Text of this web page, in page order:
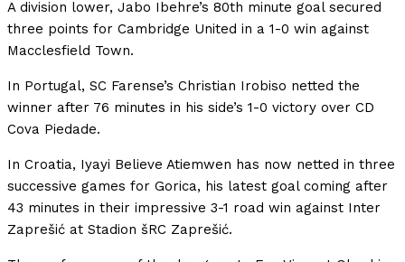
A division lower, Jabo Ibehre’s 80th minute goal secured
three points for Cambridge United in a 1-0 win against
Macclesfield Town.
In Portugal, SC Farense’s Christian Irobiso netted the
winner after 76 minutes in his side’s 1-0 victory over CD
Cova Piedade.
In Croatia, Iyayi Believe Atiemwen has now netted in three
successive games for Gorica, his latest goal coming after
43 minutes in their impressive 3-1 road win against Inter
Zaprešić at Stadion šRC Zaprešić.